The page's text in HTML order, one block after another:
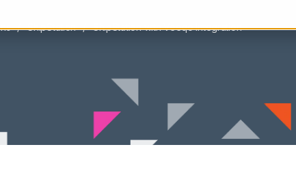
ShipStation ShipStation with Veeqo Integration